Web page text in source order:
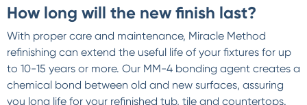
How long will the new finish last?
With proper care and maintenance, Miracle Method
refinishing can extend the useful life of your fixtures for up
to 10-15 years or more. Our MM-4 bonding agent creates a
chemical bond between old and new surfaces, assuring
you long life for your refinished tub, tile and countertops.